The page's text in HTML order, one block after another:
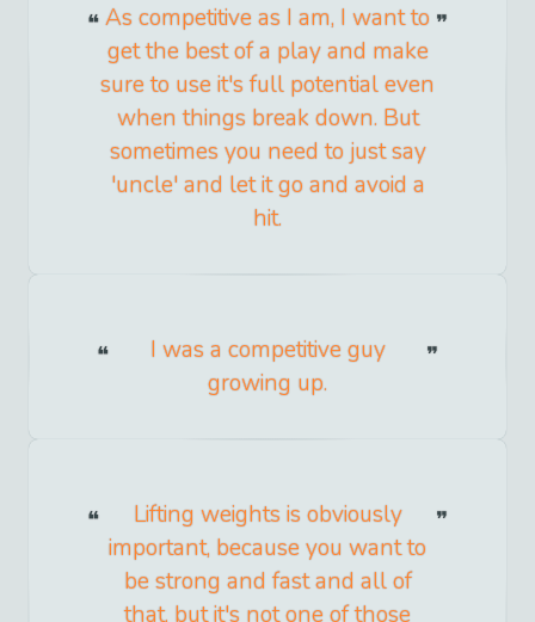
As competitive as I am, I want to
get the best of a play and make
sure to use it's full potential even
when things break down. But
sometimes you need to just say
'uncle' and let it go and avoid a
hit.
I was a competitive guy
growing up.
Lifting weights is obviously
important, because you want to
be strong and fast and all of
that, but it's not one of those